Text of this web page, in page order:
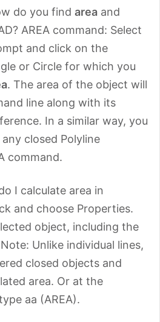
do you find area and
AREA command: Select
and click on the
or Circle for which you
. The area of the object will
line along with its
In a similar way, you
closed Polyline
command.
I calculate area in
and choose Properties.
object, including the
Unlike individual lines,
closed objects and
area. Or at the
aa (AREA).